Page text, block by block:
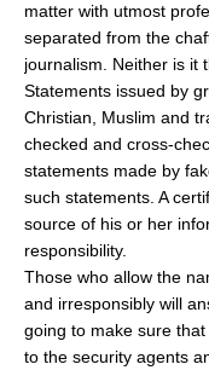
matter with utmost
separated from the
journalism. Neither is it
Statements issued by
Christian, Muslim and
checked and cross-
statements made by
such statements. A
source of his or her
responsibility.
Those who allow the
and irresponsibly will
going to make sure
to the security agents